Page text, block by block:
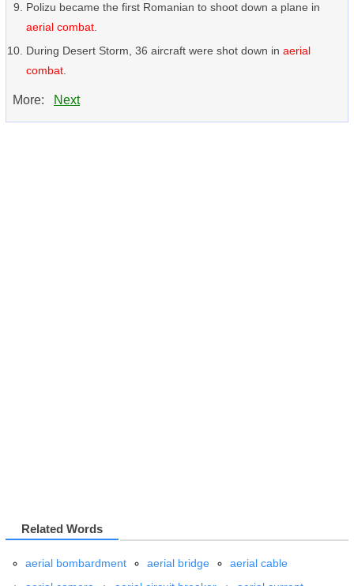
Polizu became the first Romanian to shoot down a plane in
aerial combat
During Desert Storm, 36 aircraft were shot down in aerial
combat
More: Next
Related Words
aerial bombardment aerial bridge
aerial cable